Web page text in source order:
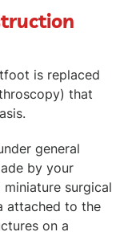
is replaced
that
general
by your
surgical
attached to the
on a